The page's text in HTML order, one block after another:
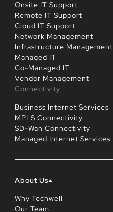
Onsite IT Support
Remote IT Support
Cloud IT Support
Network Management
Infrastructure Management
Managed IT
Co-Managed IT
Vendor Management
Connectivity
Business Internet Services
MPLS Connectivity
SD-Wan Connectivity
Managed Internet Services
About Us
Why Techwell
Our Team